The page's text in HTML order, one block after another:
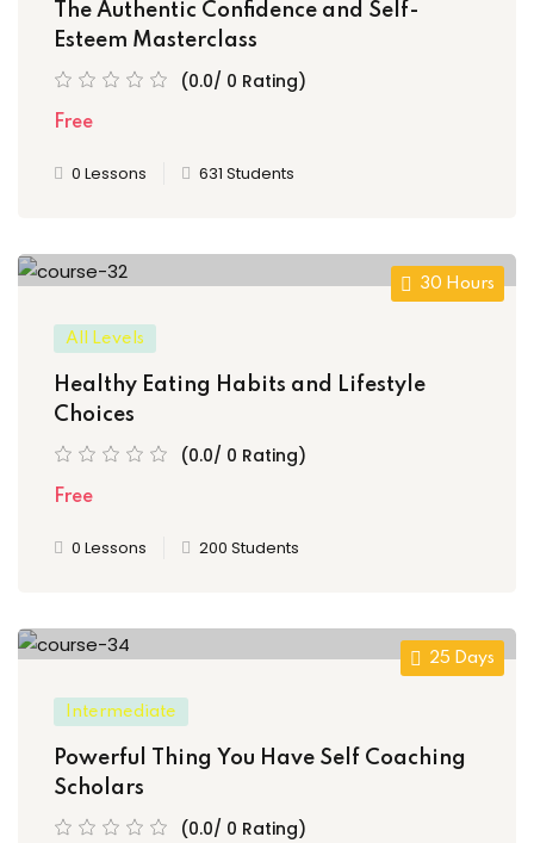
The Authentic Confidence and Self-
Esteem Masterclass
(0.0/ 0 Rating)
Free
0 Lessons 631 Students
30 Hours
All Levels
Healthy Eating Habits and Lifestyle
Choices
(0.0/ 0 Rating)
Free
0 Lessons 200 Students
25 Days
Intermediate
Powerful Thing You Have Self Coaching
Scholars
(0.0/ 0 Rating)